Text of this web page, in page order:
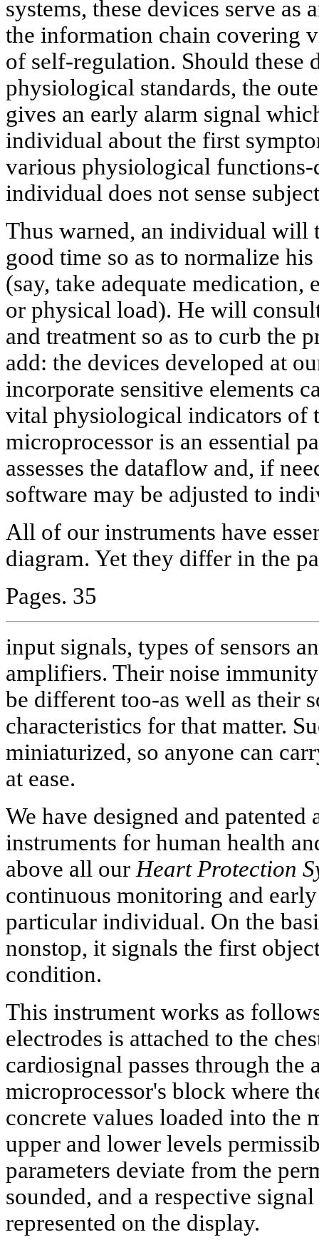
systems, these devices serve
the information chain covering
of self-regulation. Should these
physiological standards, the
gives an early alarm signal
individual about the first
various physiological
individual does not sense
Thus warned, an individual will
good time so as to normalize
(say, take adequate medication,
or physical load). He will
and treatment so as to curb the
add: the devices developed at
incorporate sensitive elements
vital physiological indicators of
microprocessor is an essential
assesses the dataflow and, if
software may be adjusted to
All of our instruments have
diagram. Yet they differ in the
Pages. 35
input signals, types of sensors
amplifiers. Their noise
be different too-as well as their
characteristics for that matter.
miniaturized, so anyone can
at ease.
We have designed and
instruments for human health
above all ourHeart Protection
continuous monitoring and
particular individual. On the
nonstop, it signals the first
condition.
This instrument works as
electrodes is attached to the
cardiosignal passes through the
microprocessor's block where
concrete values loaded into the
upper and lower levels
parameters deviate from the
sounded, and a respective
represented on the display.